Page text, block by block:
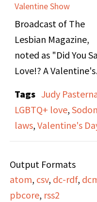
Valentine Show
Broadcast of The
Lesbian Magazine,
noted as "Did You
Love!? A Valentine's
and B. Valentines
themed episode
containing lesbian
host Judy Pasternak's
friends reflecting on
love in varied forms,
Tags Judy
LGBTQ+ love,
laws, Valentine's
Output Formats
atom, csv, dc-rdf,
pbcore, rss2